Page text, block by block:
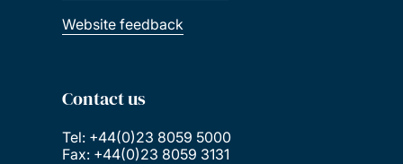
Website feedback
Contact us
Tel: +44(0)23 8059 5000
Fax: +44(0)23 8059 3131